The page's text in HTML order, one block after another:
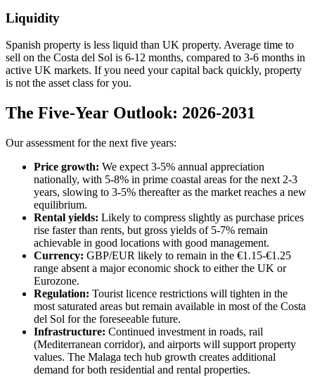
Liquidity
Spanish property is less liquid than UK property. Average time to
sell on the Costa del Sol is 6-12 months, compared to 3-6 months in
active UK markets. If you need your capital back quickly, property
is not the asset class for you.
The Five-Year Outlook: 2026-2031
Our assessment for the next five years:
Price growth: We expect 3-5% annual appreciation
nationally, with 5-8% in prime coastal areas for the next 2-3
years, slowing to 3-5% thereafter as the market reaches a new
equilibrium.
Rental yields: Likely to compress slightly as purchase prices
rise faster than rents, but gross yields of 5-7% remain
achievable in good locations with good management.
Currency: GBP/EUR likely to remain in the €1.15-€1.25
range absent a major economic shock to either the UK or
Eurozone.
Regulation: Tourist licence restrictions will tighten in the
most saturated areas but remain available in most of the Costa
del Sol for the foreseeable future.
Infrastructure: Continued investment in roads, rail
(Mediterranean corridor), and airports will support property
values. The Malaga tech hub growth creates additional
demand for both residential and rental properties.